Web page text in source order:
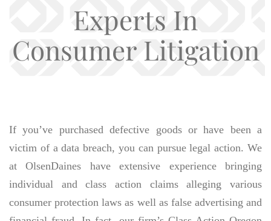
Experts In
Consumer Litigation
If you’ve purchased defective goods or have been a
victim of a data breach, you can pursue legal action. We
at OlsenDaines have extensive experience bringing
individual and class action claims alleging various
consumer protection laws as well as false advertising and